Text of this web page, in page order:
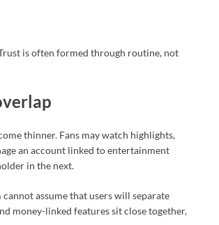
is often formed through routine, not
thinner. Fans may watch highlights,
an account linked to entertainment
in the next.
assume that users will separate
money-linked features sit close together,